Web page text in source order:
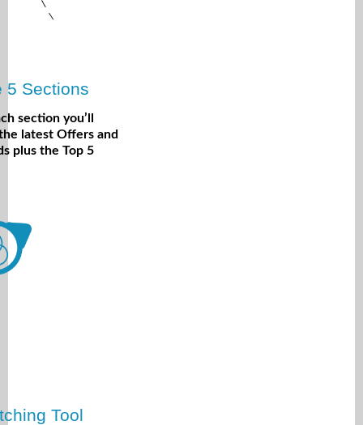
5 Sections
section you’ll
latest Offers and
plus the Top 5
Tool